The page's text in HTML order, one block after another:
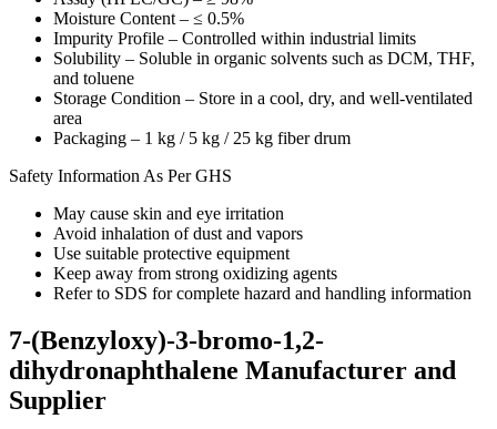
Moisture Content – ≤ 0.5%
Impurity Profile – Controlled within industrial limits
Solubility – Soluble in organic solvents such as DCM, THF,
and toluene
Storage Condition – Store in a cool, dry, and well-ventilated
area
Packaging – 1 kg / 5 kg / 25 kg fiber drum
Safety Information As Per GHS
May cause skin and eye irritation
Avoid inhalation of dust and vapors
Use suitable protective equipment
Keep away from strong oxidizing agents
Refer to SDS for complete hazard and handling information
7-(Benzyloxy)-3-bromo-1,2-
dihydronaphthalene Manufacturer and
Supplier